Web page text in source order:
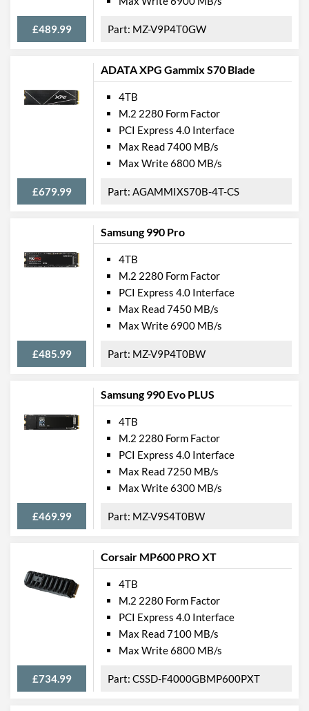
£489.99 MZ-V9P4T0GW
ADATA XPG Gammix S70 Blade
£679.99
4TB
M.2 2280 Form Factor
PCI Express 4.0 Interface
Max Read 7400 MB/s
Max Write 6800 MB/s
AGAMMIXS70B-4T-CS
Samsung 990 Pro
£485.99
4TB
M.2 2280 Form Factor
PCI Express 4.0 Interface
Max Read 7450 MB/s
Max Write 6900 MB/s
MZ-V9P4T0BW
Samsung 990 Evo PLUS
£469.99
4TB
M.2 2280 Form Factor
PCI Express 4.0 Interface
Max Read 7250 MB/s
Max Write 6300 MB/s
MZ-V9S4T0BW
Corsair MP600 PRO XT
£734.99
4TB
M.2 2280 Form Factor
PCI Express 4.0 Interface
Max Read 7100 MB/s
Max Write 6800 MB/s
CSSD-F4000GBMP600PXT